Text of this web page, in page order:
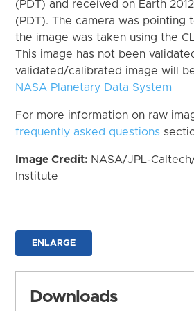
(PDT) and received on Earth
(PDT). The camera was pointing
the image was taken using the
This image has not been
validated/calibrated image will
NASA Planetary Data System
For more information on raw
frequently asked questions
Image Credit: NASA/JPL-
Institute
ENLARGE
Downloads